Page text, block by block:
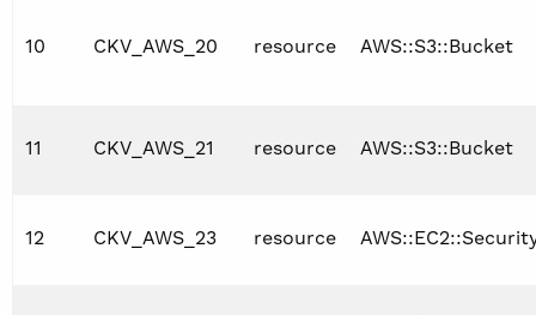
10 CKV_AWS_20 resource AWS::S3::Bucket
11 CKV_AWS_21 resource AWS::S3::Bucket
12 CKV_AWS_23 resource